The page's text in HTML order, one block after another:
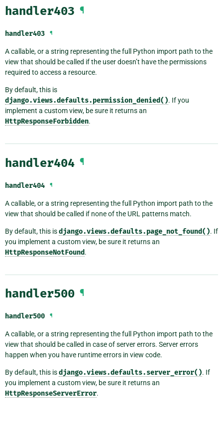
handler403 ¶
handler403 ¶
A callable, or a string representing the full Python import path to the
view that should be called if the user doesn’t have the permissions
required to access a resource.
By default, this is
django.views.defaults.permission_denied(). If you
implement a custom view, be sure it returns an
HttpResponseForbidden.
handler404 ¶
handler404 ¶
A callable, or a string representing the full Python import path to the
view that should be called if none of the URL patterns match.
By default, this isdjango.views.defaults.page_not_found(). If
you implement a custom view, be sure it returns an
HttpResponseNotFound.
handler500 ¶
handler500 ¶
A callable, or a string representing the full Python import path to the
view that should be called in case of server errors. Server errors
happen when you have runtime errors in view code.
By default, this isdjango.views.defaults.server_error(). If
you implement a custom view, be sure it returns an
HttpResponseServerError.